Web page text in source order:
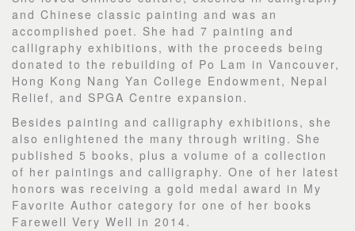
and Chinese classic painting and was an
accomplished poet. She had 7 painting and
calligraphy exhibitions, with the proceeds being
donated to the rebuilding of Po Lam in Vancouver,
Hong Kong Nang Yan College Endowment, Nepal
Relief, and SPGA Centre expansion.
Besides painting and calligraphy exhibitions, she
also enlightened the many through writing. She
published 5 books, plus a volume of a collection
of her paintings and calligraphy. One of her latest
honors was receiving a gold medal award in My
Favorite Author category for one of her books
Farewell Very Well in 2014.